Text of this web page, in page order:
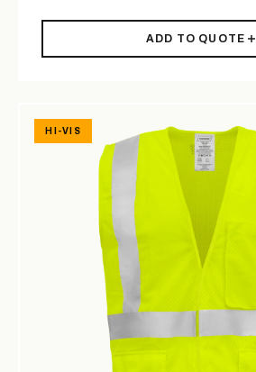
ADD TO QUOTE
HI-VIS